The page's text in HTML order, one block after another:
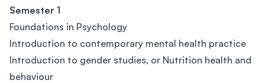
Semester 1
Foundations in Psychology
Introduction to contemporary mental health practice
Introduction to gender studies, or Nutrition health and
behaviour